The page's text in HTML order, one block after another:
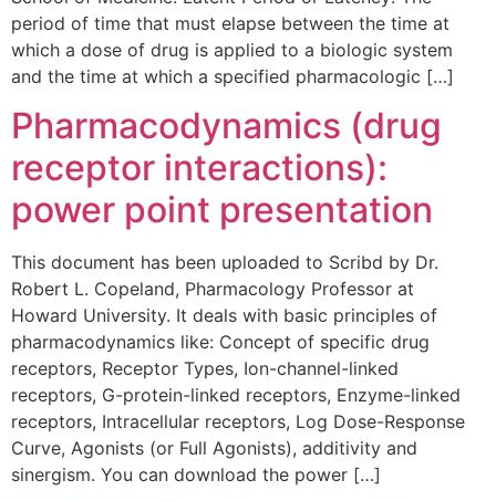
period of time that must elapse between the time at
which a dose of drug is applied to a biologic system
and the time at which a specified pharmacologic […]
Pharmacodynamics (drug
receptor interactions):
power point presentation
This document has been uploaded to Scribd by Dr.
Robert L. Copeland, Pharmacology Professor at
Howard University. It deals with basic principles of
pharmacodynamics like: Concept of specific drug
receptors, Receptor Types, Ion-channel-linked
receptors, G-protein-linked receptors, Enzyme-linked
receptors, Intracellular receptors, Log Dose-Response
Curve, Agonists (or Full Agonists), additivity and
sinergism. You can download the power […]